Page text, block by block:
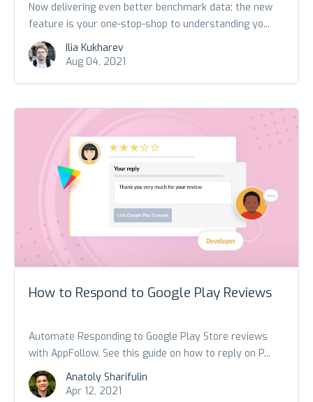
Now delivering even better benchmark data: the new
feature is your one-stop-shop to understanding yo...
Ilia Kukharev
Aug 04, 2021
How to Respond to Google Play Reviews
Automate Responding to Google Play Store reviews
with AppFollow. See this guide on how to reply on P...
Anatoly Sharifulin
Apr 12, 2021